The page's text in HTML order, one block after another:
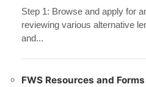
Step 1: Browse and apply for
reviewing various alternative
and...
FWS Resources and